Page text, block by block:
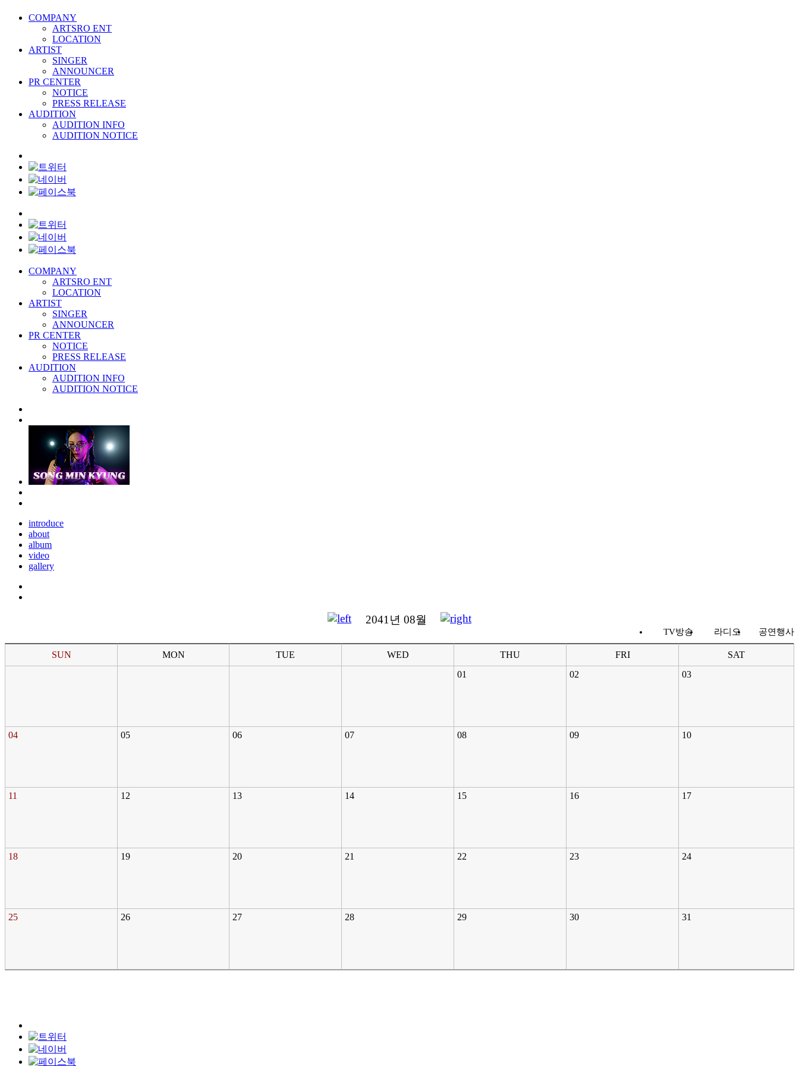
COMPANY
ARTSRO ENT
LOCATION
ARTIST
SINGER
ANNOUNCER
PR CENTER
NOTICE
PRESS RELEASE
AUDITION
AUDITION INFO
AUDITION NOTICE
COMPANY
ARTSRO ENT
LOCATION
ARTIST
SINGER
ANNOUNCER
PR CENTER
NOTICE
PRESS RELEASE
AUDITION
AUDITION INFO
AUDITION NOTICE
introduce
about
album
video
gallery
2041년 08월
TV방송 라디오 공연행사
SUN MON TUE WED THU FRI
SAT
01
02 03
04 05 06 07 08 09 10
11 12 13 14 15 16 17
18 19 20 21 22 23 24
25 26 27 28 29 30 31